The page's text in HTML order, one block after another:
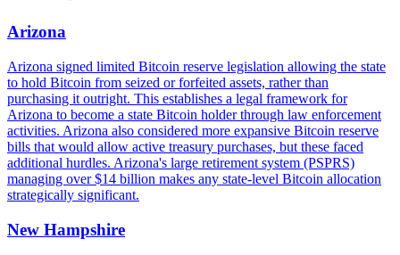
Arizona
Arizona signed limited Bitcoin reserve legislation allowing the state
to hold Bitcoin from seized or forfeited assets, rather than
purchasing it outright. This establishes a legal framework for
Arizona to become a state Bitcoin holder through law enforcement
activities. Arizona also considered more expansive Bitcoin reserve
bills that would allow active treasury purchases, but these faced
additional hurdles. Arizona's large retirement system (PSPRS)
managing over $14 billion makes any state-level Bitcoin allocation
strategically significant.
New Hampshire